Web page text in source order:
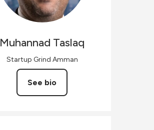
Muhannad Taslaq
Startup Grind Amman
See bio